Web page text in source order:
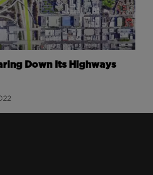
Down Its Highways